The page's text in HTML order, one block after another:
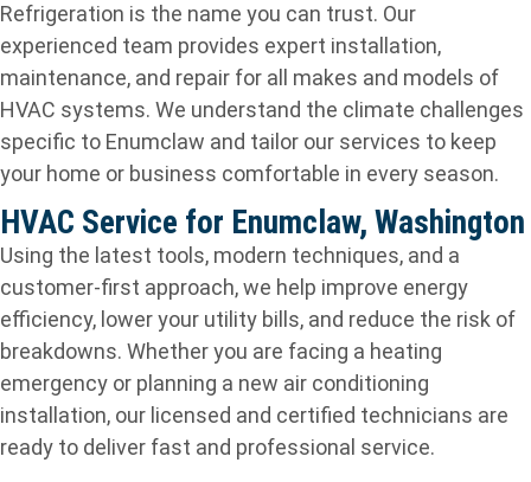
Refrigeration is the name you can trust. Our
experienced team provides expert installation,
maintenance, and repair for all makes and models of
HVAC systems. We understand the climate challenges
specific to Enumclaw and tailor our services to keep
your home or business comfortable in every season.
HVAC Service for Enumclaw, Washington
Using the latest tools, modern techniques, and a
customer-first approach, we help improve energy
efficiency, lower your utility bills, and reduce the risk of
breakdowns. Whether you are facing a heating
emergency or planning a new air conditioning
installation, our licensed and certified technicians are
ready to deliver fast and professional service.